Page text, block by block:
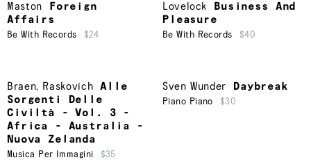
Maston
Foreign
Affairs
Be With Records $24
Lovelock
Business And
Pleasure
Be With Records $40
Braen, Raskovich
Alle
Sorgenti Delle
Civiltà - Vol. 3 -
Africa - Australia -
Nuova Zelanda
Musica Per Immagini $35
Sven Wunder Daybreak
Piano Piano $30